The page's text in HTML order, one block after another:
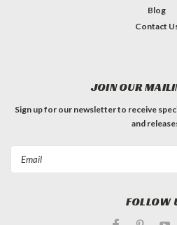
Blog
Contact
JOIN OUR
Sign up for our newsletter to receive
and
FOLLOW